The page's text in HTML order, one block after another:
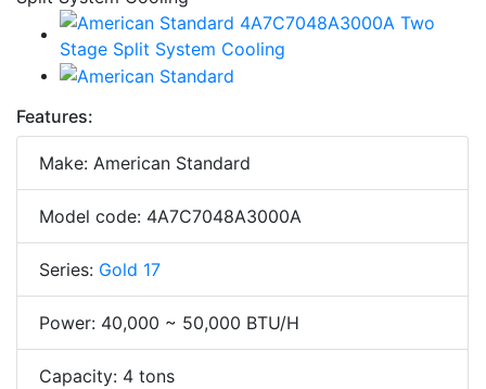
Features:
Make: American Standard
Model code: 4A7C7048A3000A
Series: Gold 17
Power: 40,000 ~ 50,000 BTU/H
Capacity: 4 tons